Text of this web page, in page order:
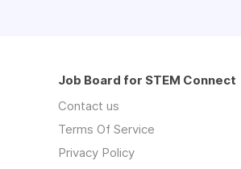
Job Board for STEM Connect
Contact us
Terms Of Service
Privacy Policy